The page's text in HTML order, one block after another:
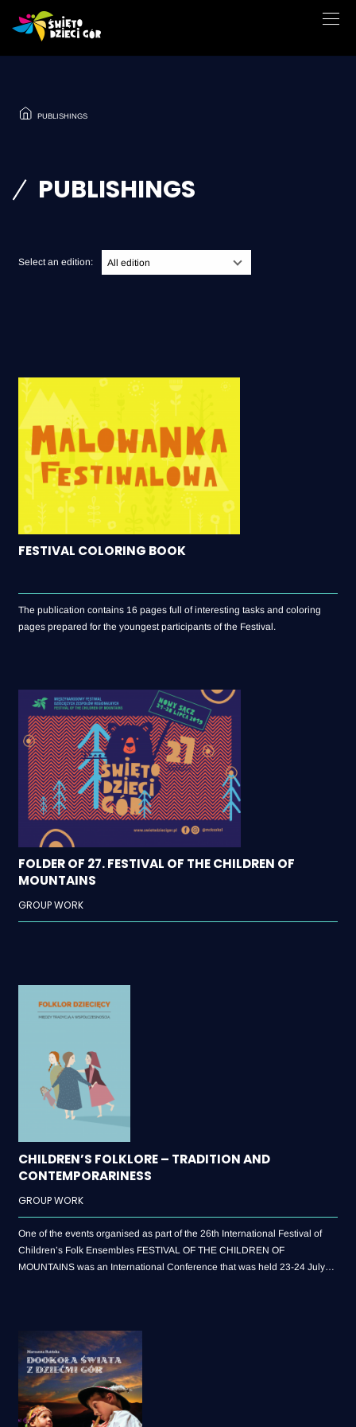
PUBLISHINGS
PUBLISHINGS
Select an edition: All edition
FESTIVAL COLORING BOOK
The publication contains 16 pages full of interesting tasks and coloring
pages prepared for the youngest participants of the Festival.
FOLDER OF 27. FESTIVAL OF THE CHILDREN OF
MOUNTAINS
GROUP WORK
CHILDREN’S FOLKLORE – TRADITION AND
CONTEMPORARINESS
GROUP WORK
One of the events organised as part of the 26th International Festival of
Children’s Folk Ensembles FESTIVAL OF THE CHILDREN OF
MOUNTAINS was an International Conference that was held 23-24 July
practitioners who in their cultural animation activities deal with the folklore
movement. The post-conference publication is therefore an excellent
opportunity to get acquainted with lectures presented at the conference.